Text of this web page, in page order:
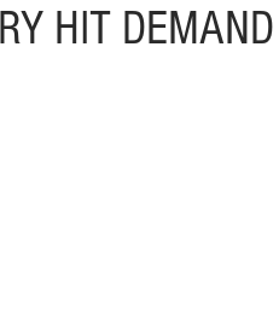
HIT DEMAND